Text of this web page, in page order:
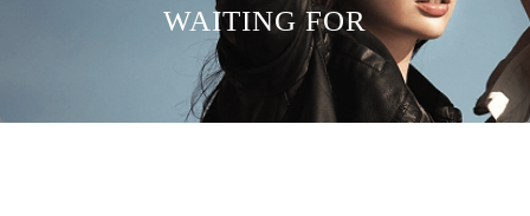
WAITING FOR